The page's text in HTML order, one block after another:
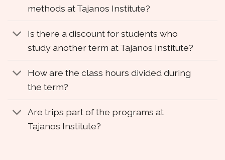
methods at Tajanos Institute?
Is there a discount for students who
study another term at Tajanos Institute?
How are the class hours divided during
the term?
Are trips part of the programs at
Tajanos Institute?